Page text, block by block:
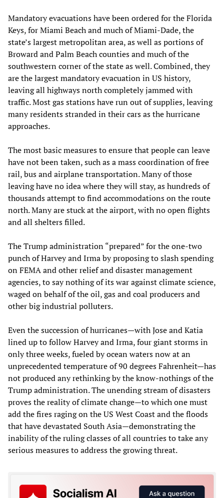
Mandatory evacuations have been ordered for the Florida
Keys, for Miami Beach and much of Miami-Dade, the
state’s largest metropolitan area, as well as portions of
Broward and Palm Beach counties and much of the
southwestern corner of the state as well. Combined, they
are the largest mandatory evacuation in US history,
leaving all highways north completely jammed with
traffic. Most gas stations have run out of supplies, leaving
many residents stranded in their cars as the hurricane
approaches.
The most basic measures to ensure that people can leave
have not been taken, such as a mass coordination of free
rail, bus and airplane transportation. Many of those
leaving have no idea where they will stay, as hundreds of
thousands attempt to find accommodations on the route
north. Many are stuck at the airport, with no open flights
and all shelters filled.
The Trump administration “prepared” for the one-two
punch of Harvey and Irma by proposing to slash spending
on FEMA and other relief and disaster management
agencies, to say nothing of its war against climate science,
waged on behalf of the oil, gas and coal producers and
other big industrial polluters.
Even the succession of hurricanes—with Jose and Katia
lined up to follow Harvey and Irma, four giant storms in
only three weeks, fueled by ocean waters now at an
unprecedented temperature of 90 degrees Fahrenheit—has
not produced any rethinking by the know-nothings of the
Trump administration. The unending stream of disasters
proves the reality of climate change—to which one must
add the fires raging on the US West Coast and the floods
that have devastated South Asia—demonstrating the
inability of the ruling classes of all countries to take any
serious measures to address the growing threat.